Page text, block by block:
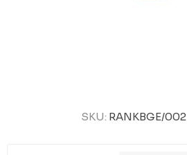
SKU: RANKBGE/